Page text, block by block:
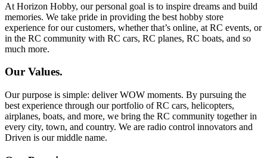
At Horizon Hobby, our personal goal is to inspire dreams and build
memories. We take pride in providing the best hobby store
experience for our customers, whether that’s online, at RC events, or
in the RC community with RC cars, RC planes, RC boats, and so
much more.
Our Values.
Our purpose is simple: deliver WOW moments. By pursuing the
best experience through our portfolio of RC cars, helicopters,
airplanes, boats, and more, we bring the RC community together in
every city, town, and country. We are radio control innovators and
Driven is our middle name.